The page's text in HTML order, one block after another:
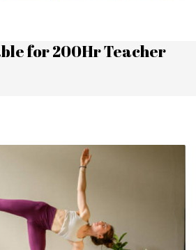
for 200Hr Teacher